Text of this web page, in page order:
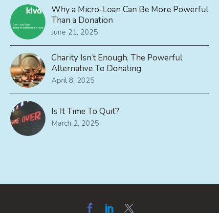
Why a Micro-Loan Can Be More Powerful
Than a Donation
June 21, 2025
Charity Isn’t Enough, The Powerful
Alternative To Donating
April 8, 2025
Is It Time To Quit?
March 2, 2025